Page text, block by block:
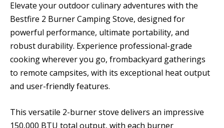
Elevate your outdoor culinary adventures with the
Bestfire 2 Burner Camping Stove, designed for
powerful performance, ultimate portability, and
robust durability. Experience professional-grade
cooking wherever you go, frombackyard gatherings
to remote campsites, with its exceptional heat output
and user-friendly features.
This versatile 2-burner stove delivers an impressive
150,000 BTU total output, with each burner